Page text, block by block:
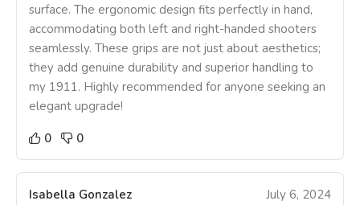
surface. The ergonomic design fits perfectly in hand,
accommodating both left and right-handed shooters
seamlessly. These grips are not just about aesthetics;
they add genuine durability and superior handling to
my 1911. Highly recommended for anyone seeking an
elegant upgrade!
0
0
Isabella Gonzalez July 6, 2024